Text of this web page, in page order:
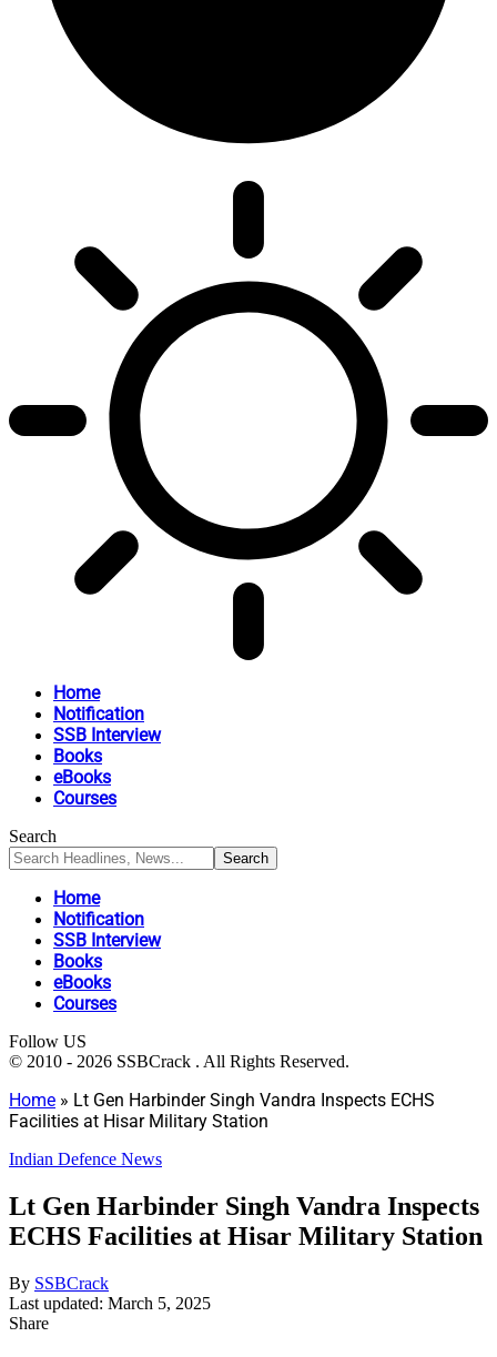
Home
Notification
SSB Interview
Books
eBooks
Courses
Search
Home
Notification
SSB Interview
Books
eBooks
Courses
Follow US
© 2010 - 2026 SSBCrack . All Rights Reserved.
Home » Lt Gen Harbinder Singh Vandra Inspects ECHS
Facilities at Hisar Military Station
Indian Defence News
Lt Gen Harbinder Singh Vandra Inspects
ECHS Facilities at Hisar Military Station
By SSBCrack
Last updated: March 5, 2025
Share